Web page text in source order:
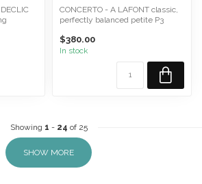
CONCERTO - A LAFONT classic,
perfectly balanced petite P3
$380.00
In stock
Showing 1 - 24 of 25
SHOW MORE